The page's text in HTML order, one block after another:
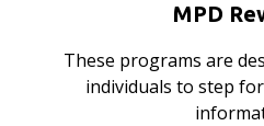
MPD
These programs are
individuals to step